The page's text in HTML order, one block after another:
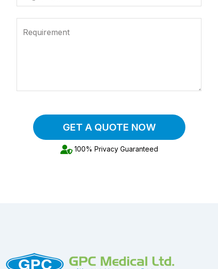
Requirement
GET A QUOTE NOW
100% Privacy Guaranteed